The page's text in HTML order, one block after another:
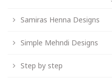
Samiras Henna Designs
Simple Mehndi Designs
Step by step